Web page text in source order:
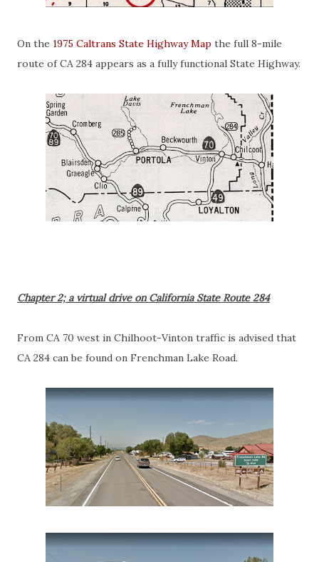
On the 1975 Caltrans State Highway Map the full 8-mile
route of CA 284 appears as a fully functional State Highway.
Chapter 2; a virtual drive on California State Route 284
From CA 70 west in Chilhoot-Vinton traffic is advised that
CA 284 can be found on Frenchman Lake Road.